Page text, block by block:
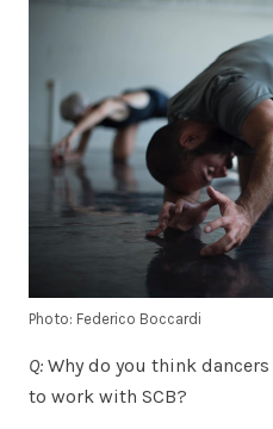
Photo: Federico Boccardi
Q: Why do you think
to work with SCB?